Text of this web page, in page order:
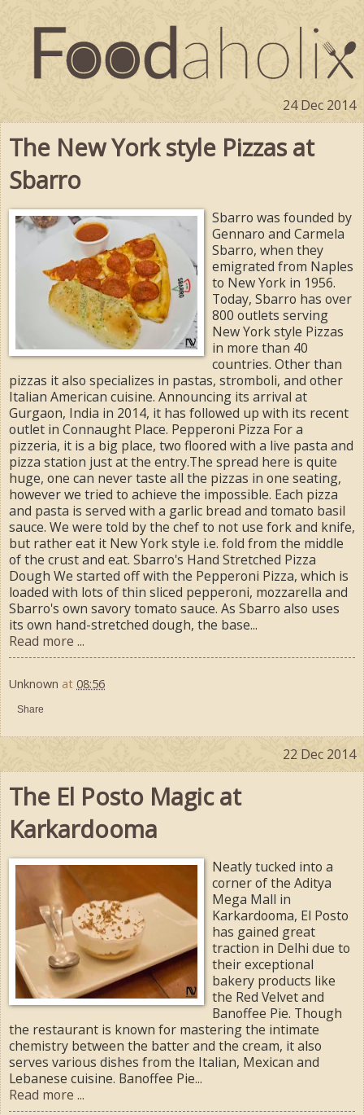
24 Dec 2014
The New York style Pizzas at
Sbarro
Sbarro was founded by
Gennaro and Carmela
Sbarro, when they
emigrated from Naples
to New York in 1956.
Today, Sbarro has over
800 outlets serving
New York style Pizzas
in more than 40
countries. Other than
pizzas it also specializes in pastas, stromboli, and other
Italian­ American cuisine. Announcing its arrival at
Gurgaon, India in 2014, it has followed up with its recent
outlet in Connaught Place. Pepperoni Pizza For a
pizzeria, it is a big place, two floored with a live pasta and
pizza station just at the entry.The spread here is quite
huge, one can never taste all the pizzas in one seating,
however we tried to achieve the impossible. Each pizza
and pasta is served with a garlic bread and tomato basil
sauce. We were told by the chef to not use fork and knife,
but rather eat it New York style i.e. fold from the middle
of the crust and eat. Sbarro's Hand Stretched Pizza
Dough We started off with the Pepperoni Pizza, which is
loaded with lots of thin sliced pepperoni, mozzarella and
Sbarro's own savory tomato sauce. As Sbarro also uses
its own hand-stretched dough, the base...
Read more ...
Unknown at 08:56
Share
22 Dec 2014
The El Posto Magic at
Karkardooma
Neatly tucked into a
corner of the Aditya
Mega Mall in
Karkardooma, El Posto
has gained great
traction in Delhi due to
their exceptional
bakery products like
the Red Velvet and
Banoffee Pie. Though
the restaurant is known for mastering the intimate
chemistry between the batter and the cream, it also
serves various dishes from the Italian, Mexican and
Lebanese cuisine. Banoffee Pie...
Read more ...